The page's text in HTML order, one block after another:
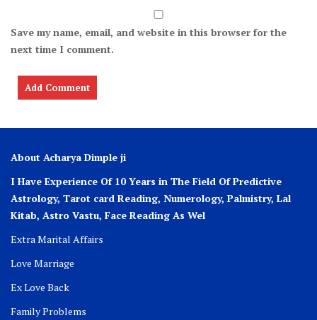
Save my name, email, and website in this browser for the
next time I comment.
About Acharya Dimple ji
I Have Experience Of 10 Years in The Field Of Predictive
Astrology, Tarot card Reading, Numerology, Palmistry, Lal
Kitab, Astro Vastu, Face Reading As Wel
Extra Marital Affairs
Love Marriage
Ex Love Back
Family Problems